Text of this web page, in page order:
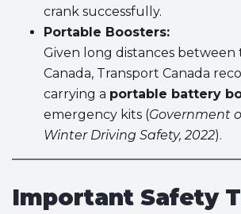
crank successfully.
Portable Boosters:
Given long distances between
Canada, Transport Canada
carrying a portable battery
emergency kits (Government
Winter Driving Safety, 2022).
Important Safety